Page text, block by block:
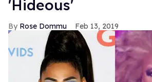
'Hideous'
Rose Dommu Feb 13, 2019